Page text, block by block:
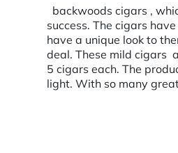
backwoods cigars ,
success. The cigars
have a unique look to
deal. These mild cigars
5 cigars each. The
light. With so many